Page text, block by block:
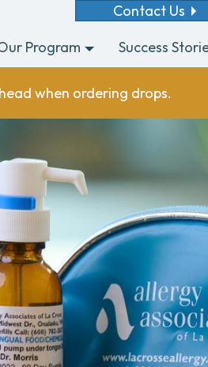
Contact Us
Program Success
when ordering drops.